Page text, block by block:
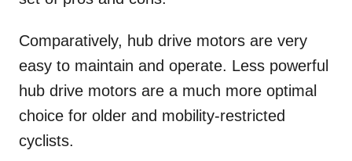
Comparatively, hub drive motors are very
easy to maintain and operate. Less powerful
hub drive motors are a much more optimal
choice for older and mobility-restricted
cyclists.